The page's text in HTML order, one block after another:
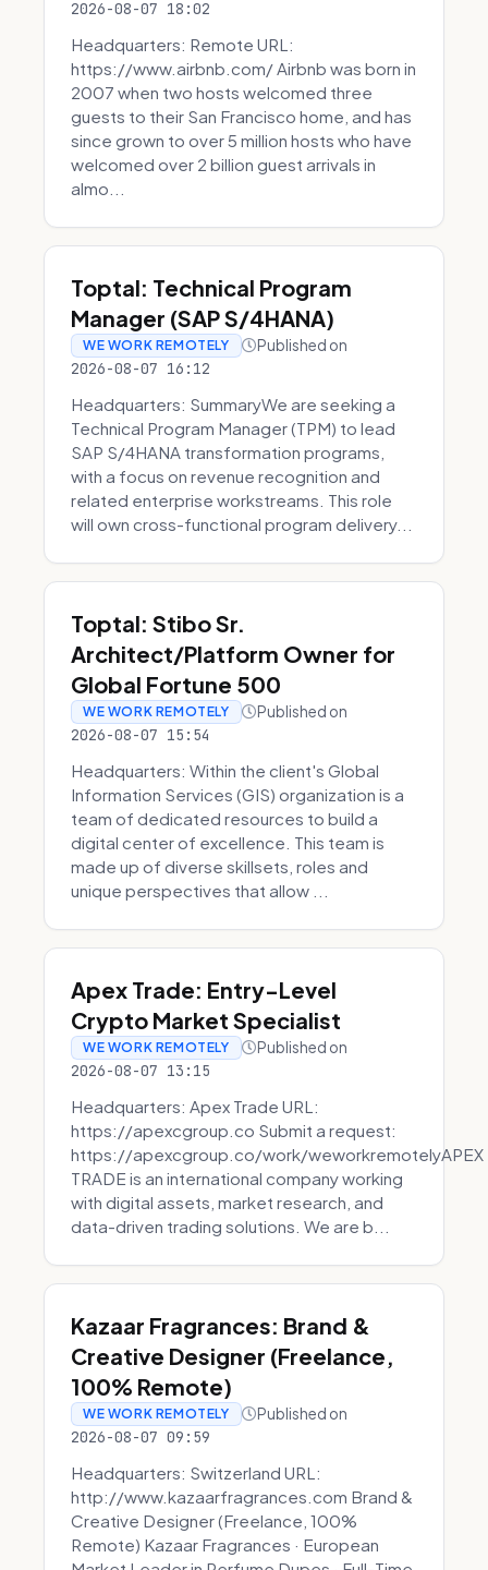
2026-08-07 18:02
Headquarters: Remote URL:
https://www.airbnb.com/ Airbnb was born in
2007 when two hosts welcomed three
guests to their San Francisco home, and has
since grown to over 5 million hosts who have
welcomed over 2 billion guest arrivals in
almo...
Toptal: Technical Program
Manager (SAP S/4HANA)
WE WORK REMOTELY Published on
2026-08-07 16:12
Headquarters: SummaryWe are seeking a
Technical Program Manager (TPM) to lead
SAP S/4HANA transformation programs,
with a focus on revenue recognition and
related enterprise workstreams. This role
will own cross-functional program delivery...
Toptal: Stibo Sr.
Architect/Platform Owner for
Global Fortune 500
WE WORK REMOTELY Published on
2026-08-07 15:54
Headquarters: Within the client's Global
Information Services (GIS) organization is a
team of dedicated resources to build a
digital center of excellence. This team is
made up of diverse skillsets, roles and
unique perspectives that allow ...
Apex Trade: Entry-Level
Crypto Market Specialist
WE WORK REMOTELY Published on
2026-08-07 13:15
Headquarters: Apex Trade URL:
https://apexcgroup.co Submit a request:
https://apexcgroup.co/work/weworkremotelyAPEX
TRADE is an international company working
with digital assets, market research, and
data-driven trading solutions. We are b...
Kazaar Fragrances: Brand &
Creative Designer (Freelance,
100% Remote)
WE WORK REMOTELY Published on
2026-08-07 09:59
Headquarters: Switzerland URL:
http://www.kazaarfragrances.com Brand &
Creative Designer (Freelance, 100%
Remote) Kazaar Fragrances · European